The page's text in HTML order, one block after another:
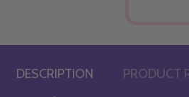
DESCRIPTION PRODUCT